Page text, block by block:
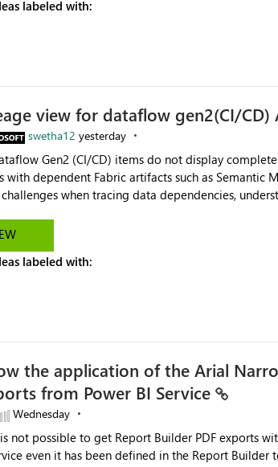
labeled with:
view for dataflow gen2(CI/CD)
swetha12 yesterday
Gen2 (CI/CD) items do not display
with dependent Fabric artifacts such as Semantic
challenges when tracing data dependencies,
CD) items as is available for other Fabric artifacts, allowing
directly in Lineage View. Track relationships between Dataflow Gen2 (CI/CD),
and other Fabric artifacts. Solved: Dataflow Gen2 CICD are not Linked - Microsoft
labeled with:
the application of the Arial
from Power BI Service
Wednesday
not possible to get Report Builder PDF exports
it has been defined in the Report Builder template. The reason is that